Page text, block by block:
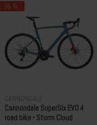
- 36 %
CANNONDALE
Cannondale SuperSix EVO 4
road bike - Storm Cloud